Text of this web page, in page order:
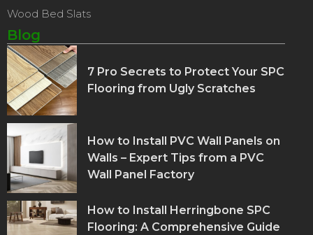
Wood Bed Slats
Blog
7 Pro Secrets to Protect Your SPC
Flooring from Ugly Scratches
How to Install PVC Wall Panels on
Walls – Expert Tips from a PVC
Wall Panel Factory
How to Install Herringbone SPC
Flooring: A Comprehensive Guide